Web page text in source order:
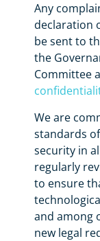
Any
declaration
be sent to
the
Committee
We are
standards
security in
regularly
to ensure
and among
new legal